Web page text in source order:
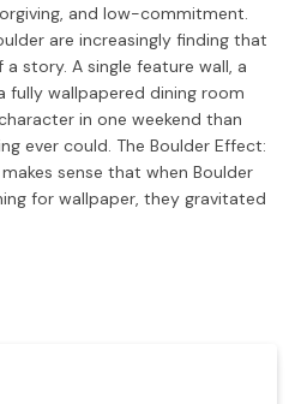
and low-commitment.
are increasingly finding that
story. A single feature wall, a
fully wallpapered dining room
in one weekend than
ever could. The Boulder Effect:
sense that when Boulder
for wallpaper, they gravitated